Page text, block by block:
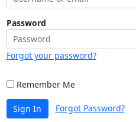
Password
Forgot your password?
Remember Me
Sign In Forgot Password?